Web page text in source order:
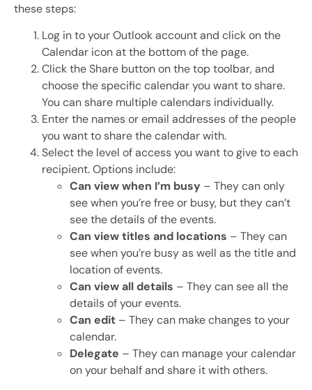
these steps:
Log in to your Outlook account and click on the
Calendar icon at the bottom of the page.
Click the Share button on the top toolbar, and
choose the specific calendar you want to share.
You can share multiple calendars individually.
Enter the names or email addresses of the people
you want to share the calendar with.
Select the level of access you want to give to each
recipient. Options include:
Can view when I’m busy – They can only
see when you’re free or busy, but they can’t
see the details of the events.
Can view titles and locations – They can
see when you’re busy as well as the title and
location of events.
Can view all details – They can see all the
details of your events.
Can edit – They can make changes to your
calendar.
Delegate – They can manage your calendar
on your behalf and share it with others.